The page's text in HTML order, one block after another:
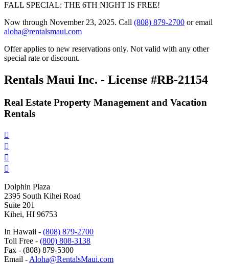
FALL SPECIAL: THE 6TH NIGHT IS FREE!
Now through November 23, 2025. Call (808) 879-2700 or email
aloha@rentalsmaui.com
Offer applies to new reservations only. Not valid with any other
special rate or discount.
Rentals Maui Inc. - License #RB-21154
Real Estate Property Management and Vacation
Rentals




Dolphin Plaza
2395 South Kihei Road
Suite 201
Kihei, HI 96753
In Hawaii - (808) 879-2700
Toll Free - (800) 808-3138
Fax - (808) 879-5300
Email - Aloha@RentalsMaui.com